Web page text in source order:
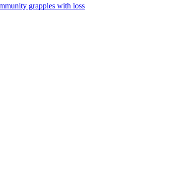
grapples with loss